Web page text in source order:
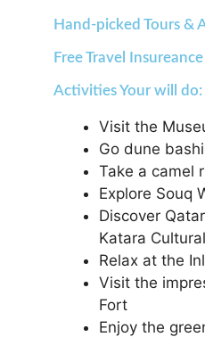
Hand-picked Tours &
Free Travel Insureance
Activities Your will do:
Visit the
Go dune
Take a camel
Explore Souq
Discover
Katara
Relax at the
Visit the
Fort
Enjoy the